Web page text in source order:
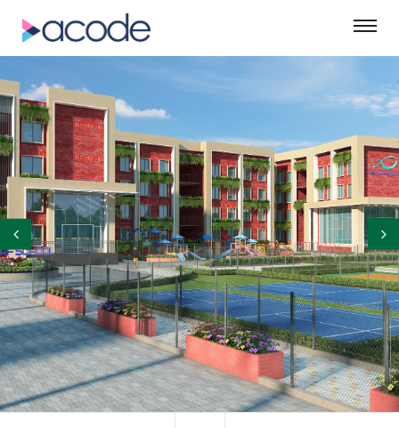
©ASM Green Designs Pvt. Ltd.